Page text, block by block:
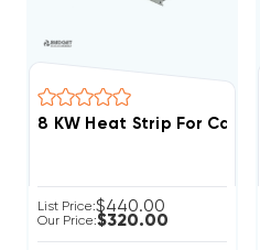
List Price:$440.00
Our Price:$320.00